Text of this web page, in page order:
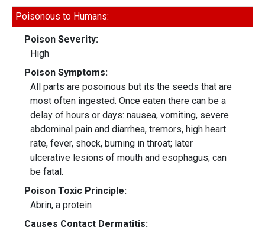
Poisonous to Humans:
Poison Severity:
High
Poison Symptoms:
All parts are posoinous but its the seeds that are
most often ingested. Once eaten there can be a
delay of hours or days: nausea, vomiting, severe
abdominal pain and diarrhea, tremors, high heart
rate, fever, shock, burning in throat; later
ulcerative lesions of mouth and esophagus; can
be fatal.
Poison Toxic Principle:
Abrin, a protein
Causes Contact Dermatitis: